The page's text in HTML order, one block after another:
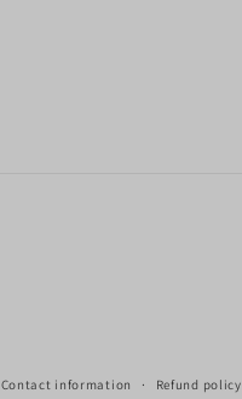
Contact information Refund policy